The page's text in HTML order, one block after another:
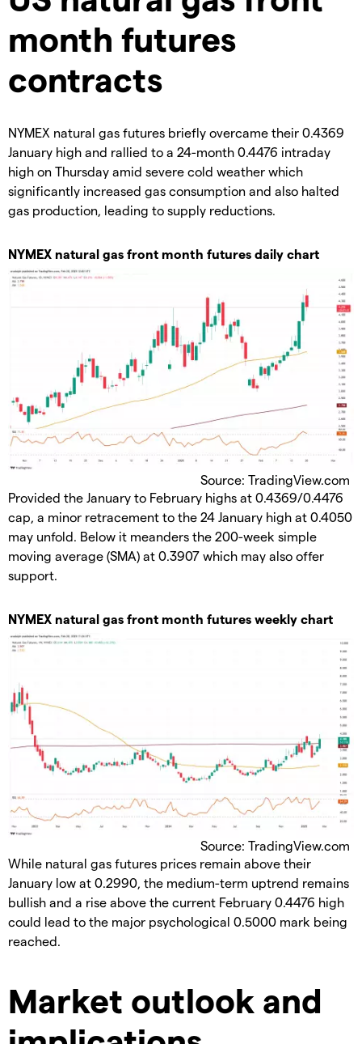
month futures
contracts
​NYMEX natural gas futures briefly overcame their 0.4369
January high and rallied to a 24-month 0.4476 intraday
high on Thursday amid severe cold weather which
significantly increased gas consumption and also halted
gas production, leading to supply reductions.
​NYMEX natural gas front month futures daily chart
Source: TradingView.com
Provided the January to February highs at 0.4369/0.4476
cap, a minor retracement to the 24 January high at 0.4050
may unfold. Below it meanders the 200-week simple
moving average (SMA) at 0.3907 which may also offer
support.
​NYMEX natural gas front month futures weekly chart
Source: TradingView.com
While natural gas futures prices remain above their
January low at 0.2990, the medium-term uptrend remains
bullish and a rise above the current February 0.4476 high
could lead to the major psychological 0.5000 mark being
reached.
Market outlook and